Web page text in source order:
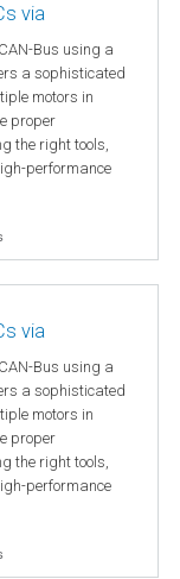
via
Bus using a
a sophisticated
motors in
proper
the right tools,
performance
via
Bus using a
a sophisticated
motors in
proper
the right tools,
performance